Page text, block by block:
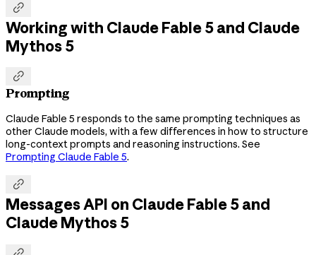

Working with Claude Fable 5 and Claude
Mythos 5

Prompting
Claude Fable 5 responds to the same prompting techniques as
other Claude models, with a few differences in how to structure
long-context prompts and reasoning instructions. See
Prompting Claude Fable 5.

Messages API on Claude Fable 5 and
Claude Mythos 5